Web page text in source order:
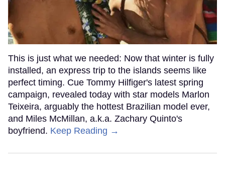
This is just what we needed: Now that winter is fully
installed, an express trip to the islands seems like
perfect timing. Cue Tommy Hilfiger's latest spring
campaign, revealed today with star models Marlon
Teixeira, arguably the hottest Brazilian model ever,
and Miles McMillan, a.k.a. Zachary Quinto's
boyfriend. Keep Reading →